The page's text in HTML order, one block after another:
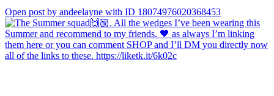
Open post by andeelayne with ID 18074976020368453